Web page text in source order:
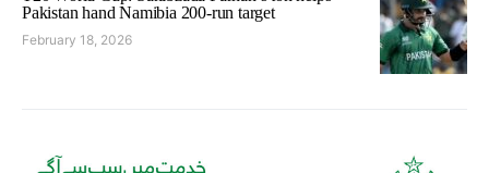
Pakistan hand Namibia 200-run target
February 18, 2026